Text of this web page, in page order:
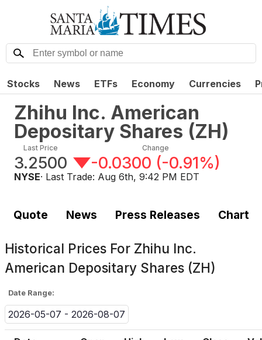
Stocks News ETFs Economy Currencies
Zhihu Inc. American
Depositary Shares (ZH)
Last Price
3.2500
Change
-0.0300 (-0.91%)
NYSE· Last Trade: Aug 6th, 9:42 PM EDT
Quote News Press Releases Chart
Historical Prices For Zhihu Inc.
American Depositary Shares (ZH)
Date Range:
2026-05-07 - 2026-08-07